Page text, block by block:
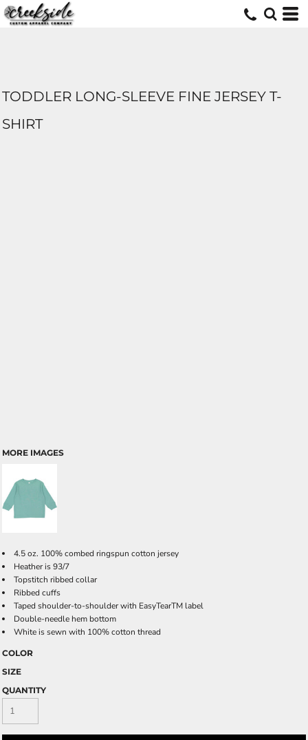
TODDLER LONG-SLEEVE FINE JERSEY T-
SHIRT
MORE IMAGES
4.5 oz. 100% combed ringspun cotton jersey
Heather is 93/7
Topstitch ribbed collar
Ribbed cuffs
Taped shoulder-to-shoulder with EasyTearTM label
Double-needle hem bottom
White is sewn with 100% cotton thread
COLOR
SIZE
QUANTITY